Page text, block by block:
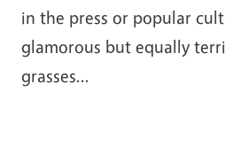
in the press or popular
glamorous but equally
grasses...